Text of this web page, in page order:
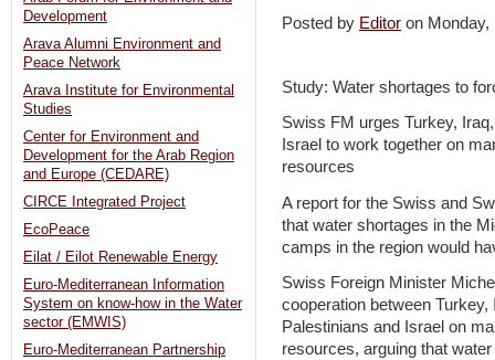
Posted by Editor on
Study: Water shortages to
Swiss FM urges Turkey,
Israel to work together on
resources
A report for the Swiss and
that water shortages in the
camps in the region would
Swiss Foreign Minister
cooperation between
Palestinians and Israel on
resources, arguing that
Development
Arava Alumni Environment and
Peace Network
Arava Institute for Environmental
Studies
Center for Environment and
Development for the Arab Region
and Europe (CEDARE)
CIRCE Integrated Project
EcoPeace
Eilat / Eilot Renewable Energy
Euro-Mediterranean Information
System on know-how in the Water
sector (EMWIS)
Euro-Mediterranean Partnership